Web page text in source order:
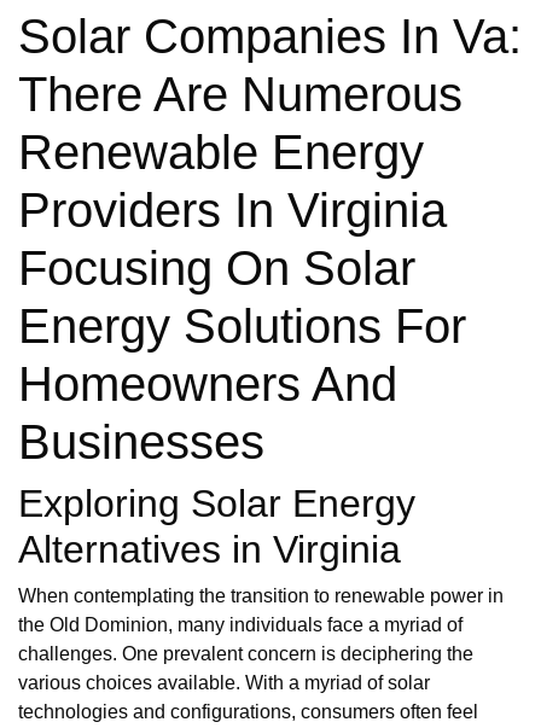
Solar Companies In Va:
There Are Numerous
Renewable Energy
Providers In Virginia
Focusing On Solar
Energy Solutions For
Homeowners And
Businesses
Exploring Solar Energy
Alternatives in Virginia
When contemplating the transition to renewable power in
the Old Dominion, many individuals face a myriad of
challenges. One prevalent concern is deciphering the
various choices available. With a myriad of solar
technologies and configurations, consumers often feel